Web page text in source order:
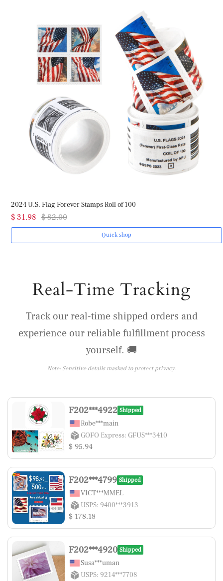
2024 U.S. Flag Forever Stamps Roll of 100
$ 31.98 $ 82.00
Quick shop
Real-Time Tracking
Track our real-time shipped orders and
experience our reliable fulfillment process
yourself. 🚚
Note: Sensitive details masked to protect privacy.
F202***4922 Shipped
Robe***main
GOFO Express: GFUS***3410
$ 95.94
F202***4799 Shipped
VICT***MMEL
USPS: 9400***3913
$ 178.18
F202***4920 Shipped
Susa***uman
USPS: 9214***7708